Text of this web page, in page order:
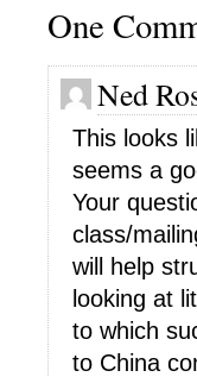
One
Ned
This looks
seems a
Your
class/
will help
looking at
to which
to China